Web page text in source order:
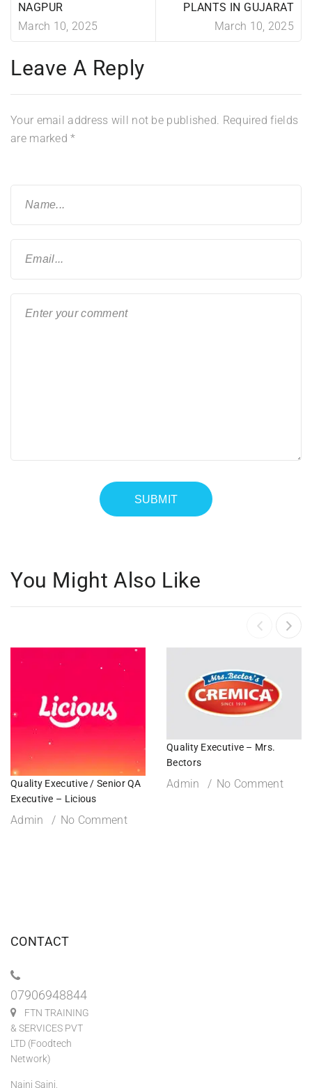
NAGPUR
March 10, 2025
PLANTS IN GUJARAT
March 10, 2025
Leave A Reply
Your email address will not be published. Required fields
are marked*
You Might Also Like
Quality Executive / Senior QA
Executive – Licious
Admin No Comment
Quality Executive – Mrs.
Bectors
Admin No Comment
CONTACT
07906948844
FTN TRAINING
& SERVICES PVT
LTD (Foodtech
Network)
Naini Saini,